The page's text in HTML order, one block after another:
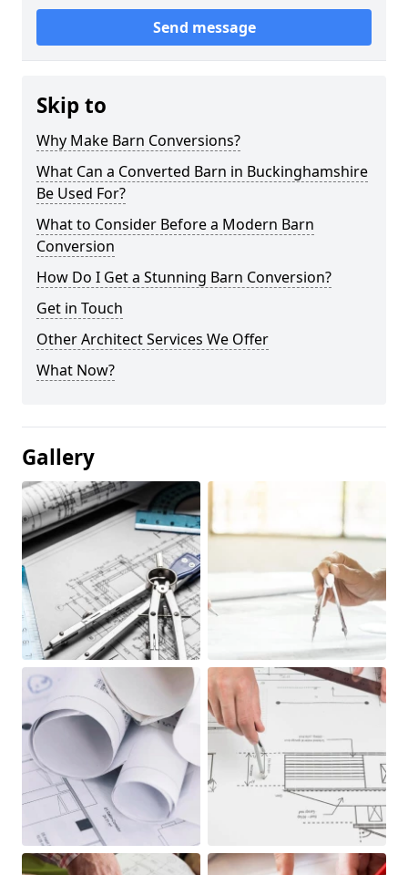
Send message
Skip to
Why Make Barn Conversions?
What Can a Converted Barn in Buckinghamshire
Be Used For?
What to Consider Before a Modern Barn
Conversion
How Do I Get a Stunning Barn Conversion?
Get in Touch
Other Architect Services We Offer
What Now?
Gallery